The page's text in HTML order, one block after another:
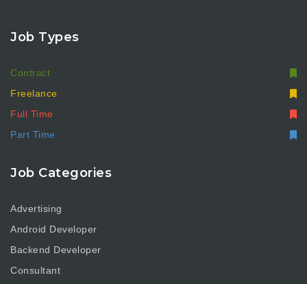
Job Types
Contract
Freelance
Full Time
Part Time
Job Categories
Advertising
Android Developer
Backend Developer
Consultant